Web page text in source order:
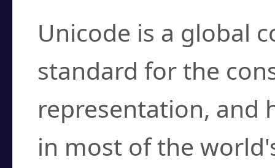
Unicode is a global
standard for the
representation, and
in most of the